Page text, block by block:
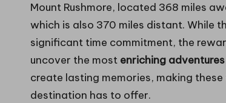
Mount Rushmore, located 368 miles
which is also 370 miles distant. While
significant time commitment, the
uncover the most enriching adventures
create lasting memories, making
destination has to offer.